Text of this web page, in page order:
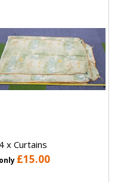
4 x Curtains
only £15.00